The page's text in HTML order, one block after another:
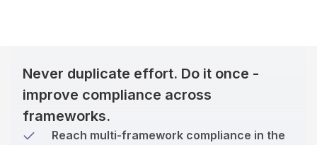
Never duplicate effort. Do it once -
improve compliance across
frameworks.
Reach multi-framework compliance in the